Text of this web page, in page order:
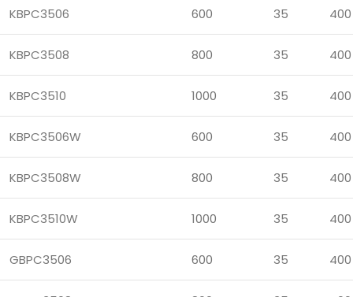
KBPC3506 600 35 400
KBPC3508 800 35 400
KBPC3510 1000 35 400
KBPC3506W 600 35 400
KBPC3508W 800 35 400
KBPC3510W 1000 35 400
GBPC3506 600 35 400